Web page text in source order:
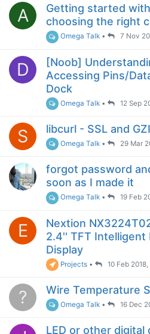
A
Getting started
choosing the right
Omega Talk • 7 Nov
D
[Noob]
Accessing Pins/
Dock
Omega Talk • 12 Sep
S libcurl - SSL and
Omega Talk • 29 Mar
forgot password
soon as I made it
Omega Talk • 19 Feb
E
Nextion
2.4'' TFT Intelligent
Display
Projects • 10 Feb 2018,
? Wire Temperature
Omega Talk • 16 Dec
LED or other digital